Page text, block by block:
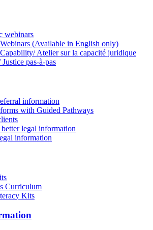
webinars
(Available in English only)
Atelier sur la capacité juridique
pas-à-pas
information
with Guided Pathways
legal information
information
Curriculum
Kits